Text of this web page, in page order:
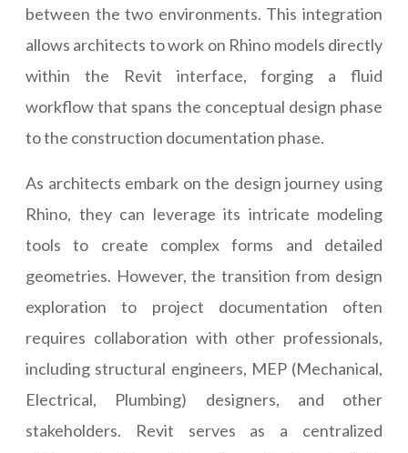
between the two environments. This integration
allows architects to work on Rhino models directly
within the Revit interface, forging a fluid
workflow that spans the conceptual design phase
to the construction documentation phase.
As architects embark on the design journey using
Rhino, they can leverage its intricate modeling
tools to create complex forms and detailed
geometries. However, the transition from design
exploration to project documentation often
requires collaboration with other professionals,
including structural engineers, MEP (Mechanical,
Electrical, Plumbing) designers, and other
stakeholders. Revit serves as a centralized